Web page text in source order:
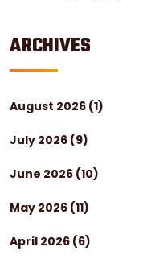
ARCHIVES
August 2026 (1)
July 2026 (9)
June 2026 (10)
May 2026 (11)
April 2026 (6)